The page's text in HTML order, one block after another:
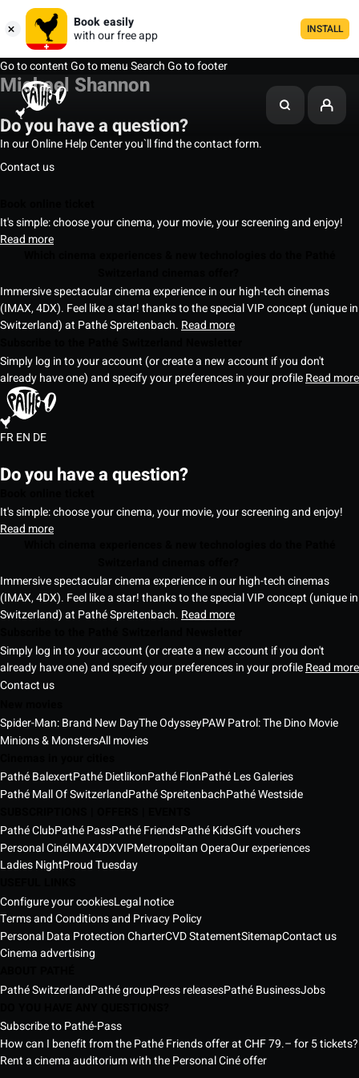
Book easily
with our free app
INSTALL
Go to contentGo to menuSearchGo to footer
Michael Shannon
Do you have a question?
In our Online Help Center you`ll find the contact form.
Contact us
It's simple: choose your cinema, your movie, your screening and enjoy!
Read more
Immersive spectacular cinema experience in our high-tech cinemas
(IMAX, 4DX). Feel like a star! thanks to the special VIP concept (unique in
Switzerland) at Pathé Spreitenbach. Read more
Simply log in to your account (or create a new account if you don't
already have one) and specify your preferences in your profileRead more
FREN DE
Do you have a question?
It's simple: choose your cinema, your movie, your screening and enjoy!
Read more
Immersive spectacular cinema experience in our high-tech cinemas
(IMAX, 4DX). Feel like a star! thanks to the special VIP concept (unique in
Switzerland) at Pathé Spreitenbach. Read more
Simply log in to your account (or create a new account if you don't
already have one) and specify your preferences in your profileRead more
Contact us
Spider-Man: Brand New DayThe OdysseyPAW Patrol: The Dino Movie
Minions & MonstersAll movies
Pathé BalexertPathé DietlikonPathé FlonPathé Les Galeries
Pathé Mall Of SwitzerlandPathé SpreitenbachPathé Westside
Pathé ClubPathé PassPathé FriendsPathé KidsGift vouchers
Personal CinéIMAX4DXVIPMetropolitan OperaOur experiences
Ladies NightProud Tuesday
Configure your cookiesLegal notice
Terms and Conditions and Privacy Policy
Personal Data Protection CharterCVD StatementSitemapContact us
Cinema advertising
Pathé SwitzerlandPathé groupPress releasesPathé BusinessJobs
Subscribe to Pathé-Pass
How can I benefit from the Pathé Friends offer at CHF 79.– for 5 tickets?
Rent a cinema auditorium with the Personal Ciné offer